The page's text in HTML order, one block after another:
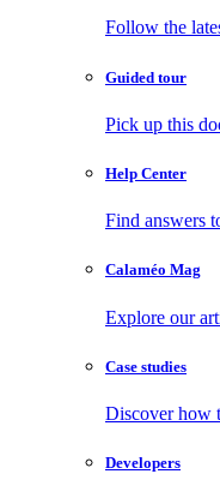
Follow the
Guided tour
Pick up this
Help Center
Find answers
Calaméo Mag
Explore our
Case studies
Discover how
Developers